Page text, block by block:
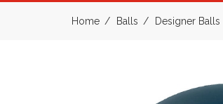
Home Balls Designer Balls